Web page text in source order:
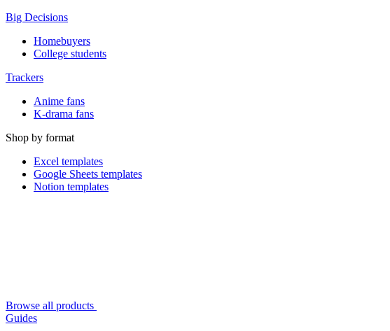
Big Decisions
Homebuyers
College students
Trackers
Anime fans
K-drama fans
Shop by format
Excel templates
Google Sheets templates
Notion templates
Browse all products
Guides